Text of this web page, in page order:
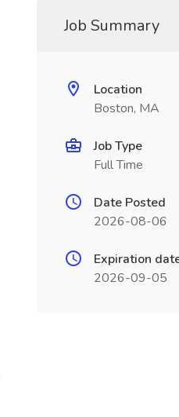
Job Summary
Location
Boston, MA
Job Type
Full Time
Date Posted
2026-08-06
Expiration
2026-09-05